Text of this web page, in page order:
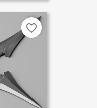
favorite_border